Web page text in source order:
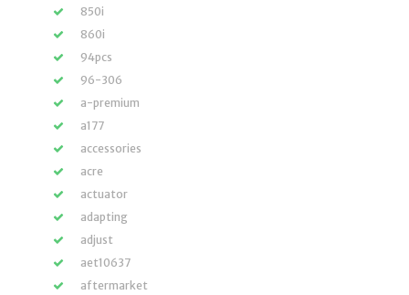
850i
860i
94pcs
96-306
a-premium
a177
accessories
acre
actuator
adapting
adjust
aet10637
aftermarket